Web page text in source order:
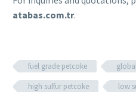
atabas.com.tr.
fuel grade petcoke
high sulfur petcoke
low